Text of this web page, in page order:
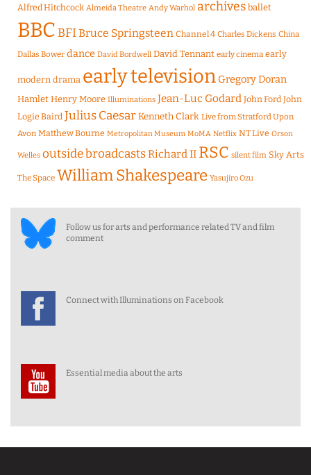
Alfred Hitchcock Almeida Theatre Andy Warhol archives ballet
BBCBFIBruce Springsteen Channel 4 Charles Dickens China
Dallas Bower dance David Bordwell David Tennant early cinema early
modern drama early television Gregory Doran
Hamlet Henry Moore Illuminations Jean-Luc Godard John Ford John
Logie Baird Julius CaesarKenneth Clark Live from Stratford Upon
Avon Matthew Bourne Metropolitan Museum MoMA Netflix NT Live Orson
Welles outside broadcastsRichard II RSC silent film Sky Arts
The Space William Shakespeare Yasujiro Ozu
Follow us for arts and performance related TV and film
comment
Connect with Illuminations on Facebook
Essential media about the arts